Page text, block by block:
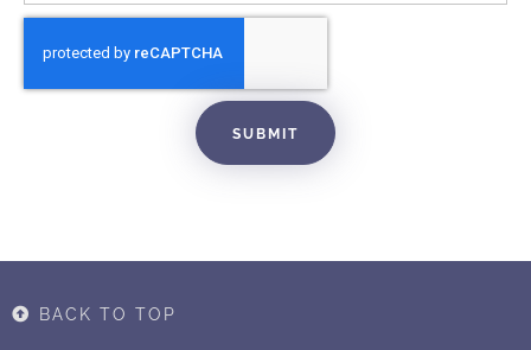
SUBMIT
BACK TO TOP